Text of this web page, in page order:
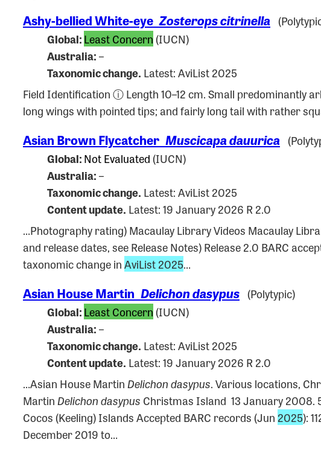
Ashy-bellied White-eyeZosterops citrinella
Global:Least Concern(IUCN)
Australia:–
Taxonomic change. Latest: AviList 2025
Field Identification ⓘ Length 10–12 cm. Small predominantly
long wings with pointed tips; and fairly long tail with rather
Asian Brown Flycatcher Muscicapa dauurica
Global:Not Evaluated(IUCN)
Australia:–
Taxonomic change. Latest: AviList 2025
Content update. Latest: 19 January 2026 R 2.0
…Photography rating) Macaulay Library Videos
and release dates, see Release Notes) Release 2.0 BARC
taxonomic change inAviList 2025…
Asian House Martin Delichon dasypus (Polytypic)
Global:Least Concern(IUCN)
Australia:–
Taxonomic change. Latest: AviList 2025
Content update. Latest: 19 January 2026 R 2.0
…Asian House MartinDelichon dasypus. Various locations,
MartinDelichon dasypus Christmas Island 13 January 2008.
Cocos (Keeling) Islands Accepted BARC records (Jun 2025):
December 2019 to…